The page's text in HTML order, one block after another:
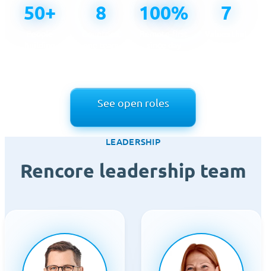
50+ 8 100% 7
See open roles
LEADERSHIP
Rencore leadership team